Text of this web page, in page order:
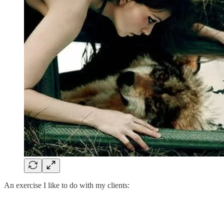
An exercise I like to do with my clients: